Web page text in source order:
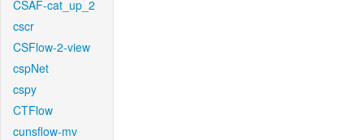
CSAF-cat_up_2
cscr
CSFlow-2-view
cspNet
cspy
CTFlow
cunsflow-mv